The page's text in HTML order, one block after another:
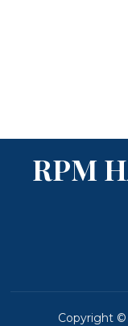
RPM
Copyright ©